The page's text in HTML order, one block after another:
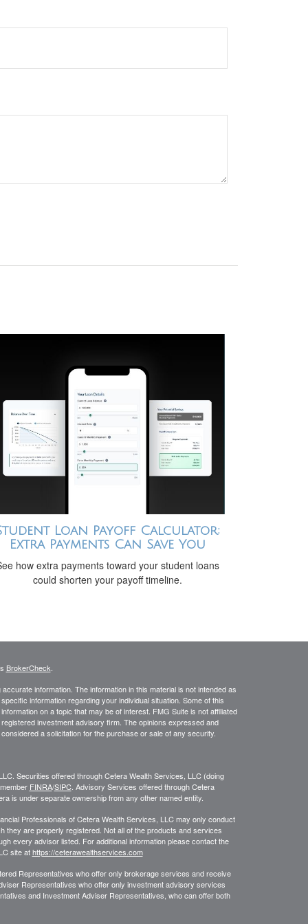
Loan Payoff Calculator:
Extra Payments Can Save You
how extra payments toward your student loans
could shorten your payoff timeline.
BrokerCheck
information. The information in this material is not intended as
information regarding your individual situation. Some of this
on a topic that may be of interest. FMG Suite is not affiliated
investment advisory firm. The opinions expressed and
a solicitation for the purchase or sale of any security.
Securities offered through Cetera Wealth Services, LLC (doing
FINRA/SIPC. Advisory Services offered through Cetera
is under separate ownership from any other named entity.
Professionals of Cetera Wealth Services, LLC may only conduct
they are properly registered. Not all of the products and services
every advisor listed. For additional information please contact the
site athttps://ceterawealthservices.com
Representatives who offer only brokerage services and receive
Representatives who offer only investment advisory services
and Investment Adviser Representatives, who can offer both